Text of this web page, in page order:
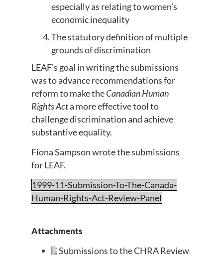
especially as relating to women’s
economic inequality
The statutory definition of multiple
grounds of discrimination
LEAF’s goal in writing the submissions
was to advance recommendations for
reform to make theCanadian Human
Rights Acta more effective tool to
challenge discrimination and achieve
substantive equality.
Fiona Sampson wrote the submissions
for LEAF.
1999-11-Submission-To-The-Canada-
Human-Rights-Act-Review-Panel
Attachments
Submissions to the CHRA Review